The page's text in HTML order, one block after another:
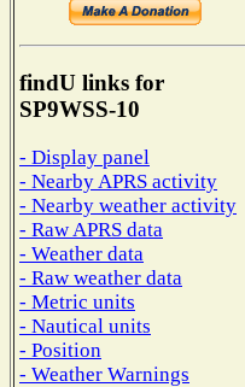
findU links for
SP9WSS-10
- Display panel
- Nearby APRS activity
- Nearby weather activity
- Raw APRS data
- Weather data
- Raw weather data
- Metric units
- Nautical units
- Position
- Weather Warnings